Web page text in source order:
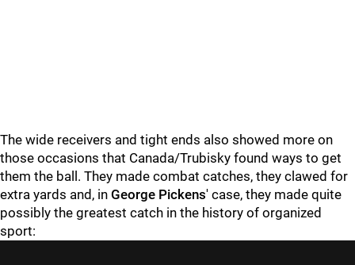
The wide receivers and tight ends also showed more on
those occasions that Canada/Trubisky found ways to get
them the ball. They made combat catches, they clawed for
extra yards and, in George Pickens' case, they made quite
possibly the greatest catch in the history of organized
sport: